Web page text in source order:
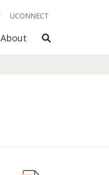
About Open Search
UCONNECT